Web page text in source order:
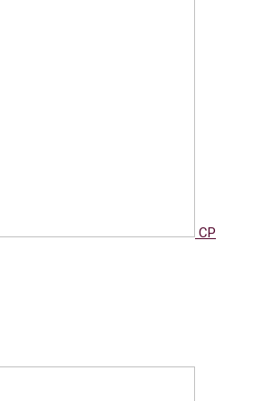
CP